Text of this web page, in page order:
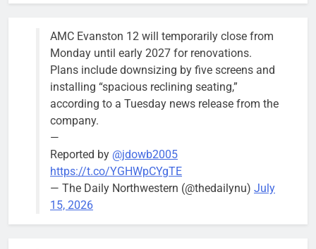
Stephanie
Mendoza
City Clerk
Stephanie
Mendoza
Mendoza to make run for mayor’s
seat, bidding to become first
Latina to hold that office
Bob
3 days ago
Downed
trees, such as
this one on
City calls for service hit 1,900
AMC Evanston 12 will temporarily close from
Monday until early 2027 for renovations.
Plans include downsizing by five screens and
installing “spacious reclining seating,”
according to a Tuesday news release from the
company.
—
Reported by @jdowb2005
https://t.co/YGHWpCYgTE
— The Daily Northwestern (@thedailynu) July
15, 2026